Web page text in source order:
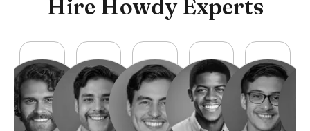
Hire Howdy Experts